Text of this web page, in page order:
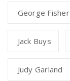
George Fisher
Jack Buys
Judy Garland